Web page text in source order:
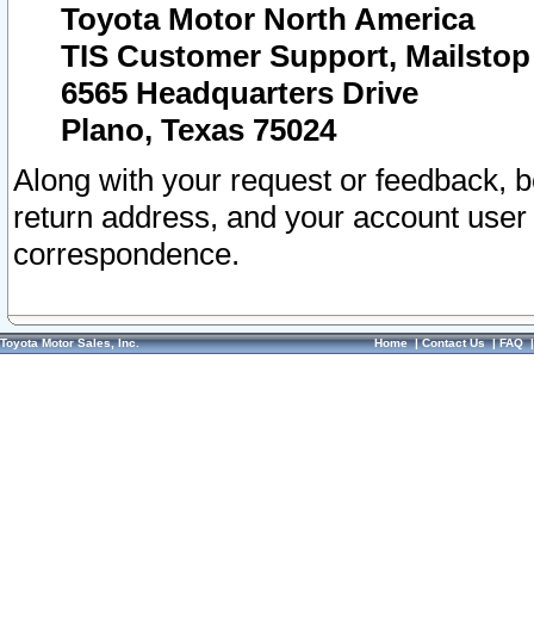
Toyota Motor North America
TIS Customer Support, Mailstop
6565 Headquarters Drive
Plano, Texas 75024
Along with your request or feedback,
return address, and your account
correspondence.
Toyota Motor Sales, Inc. Home|Contact Us|FAQ